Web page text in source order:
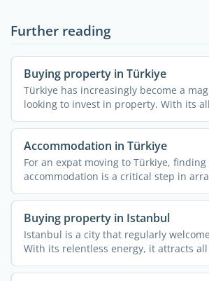
Further reading
Buying property in Türkiye
Türkiye has increasingly become a
looking to invest in property. With its
Accommodation in Türkiye
For an expat moving to Türkiye,
accommodation is a critical step in
...
Buying property in Istanbul
Istanbul is a city that regularly
With its relentless energy, it attracts